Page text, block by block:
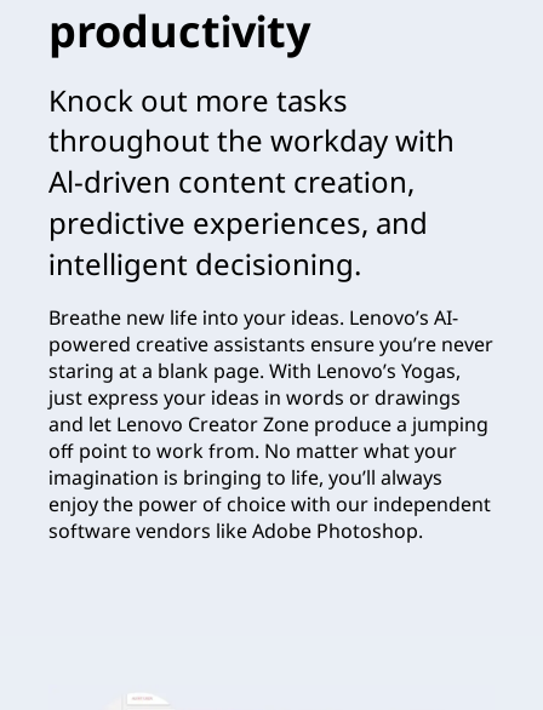
productivity
Knock out more tasks
throughout the workday with
Al-driven content creation,
predictive experiences, and
intelligent decisioning.
Breathe new life into your ideas. Lenovo’s AI-
powered creative assistants ensure you’re never
staring at a blank page. With Lenovo’s Yogas,
just express your ideas in words or drawings
and let Lenovo Creator Zone produce a jumping
off point to work from. No matter what your
imagination is bringing to life, you’ll always
enjoy the power of choice with our independent
software vendors like Adobe Photoshop.